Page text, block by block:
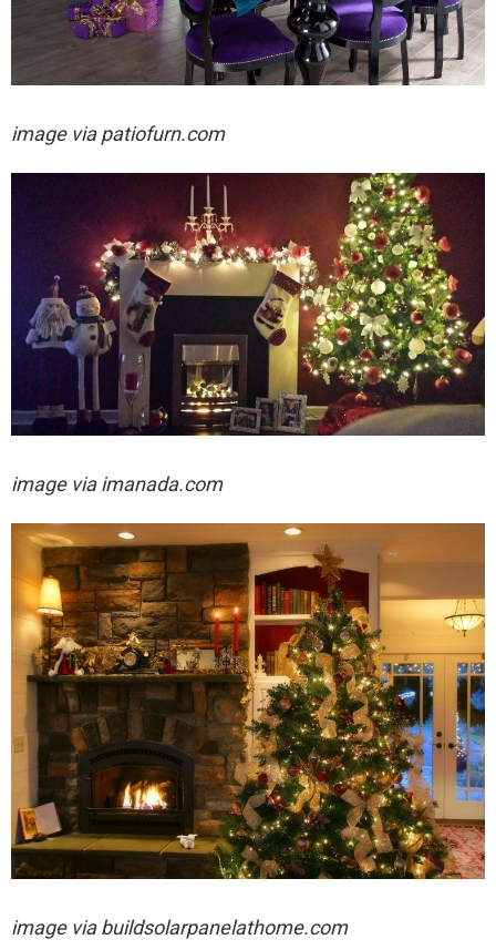
image viapatiofurn.com
image viaimanada.com
image viabuildsolarpanelathome.com